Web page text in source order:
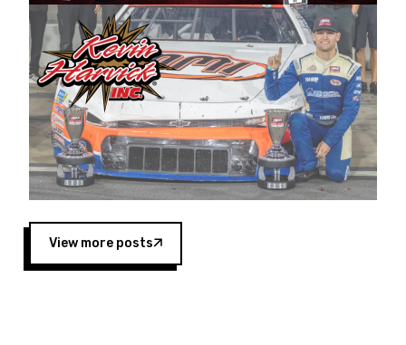
a driver for Spears Motorsports, earning
multiple wins and the 1998 Winston West
championship with the team. “We are proud to
extend our title sponsorship of the CARS Tour
West,” said Matt Baker, Vice President of Sales
Operations for Spears Manufacturing Company.
“This is a fitting way for Spears Manufacturing
to support the passion both Wayne and Connie
Spears have had for short-track racing on the
West Coast since the 1980s. This series
showcases premier events and provides an
opportunity for the talented drivers in the West
to reach race fans throughout the country.”
View more posts